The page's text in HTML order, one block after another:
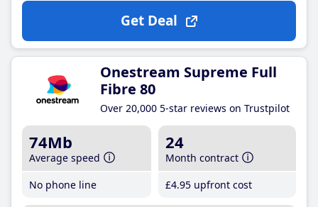
Get Deal
Onestream Supreme Full
Fibre 80
Over 20,000 5-star reviews on Trustpilot
74Mb
Average speed
No phone line
24
Month contract
£4.95 upfront cost